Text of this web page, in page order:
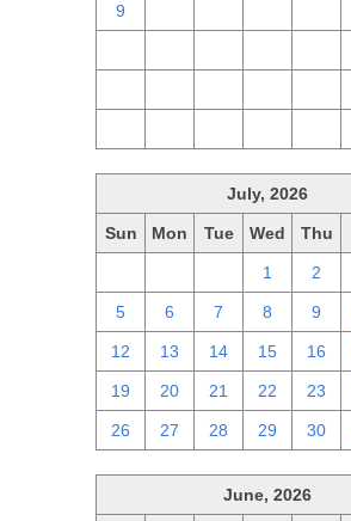
9
July, 2026
Sun Mon Tue Wed Thu
1 2
5 6 7 8 9
12 13 14 15 16
19 20 21 22 23
26 27 28 29 30
June, 2026